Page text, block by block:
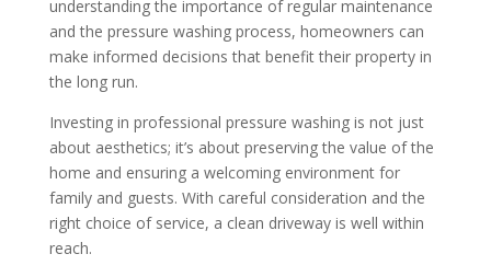
understanding the importance of regular maintenance
and the pressure washing process, homeowners can
make informed decisions that benefit their property in
the long run.
Investing in professional pressure washing is not just
about aesthetics; it’s about preserving the value of the
home and ensuring a welcoming environment for
family and guests. With careful consideration and the
right choice of service, a clean driveway is well within
reach.